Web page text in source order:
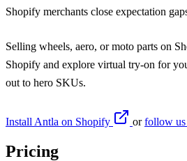
Shopify merchants close expectation
Selling wheels, aero, or moto parts on
Shopify and explore virtual try-on for
out to hero SKUs.
Install Antla on Shopify orfollow
Pricing